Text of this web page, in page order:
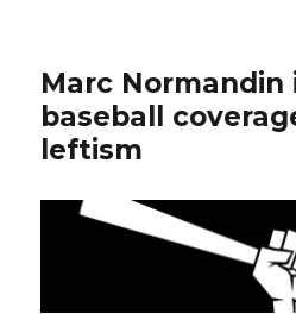
Marc Normandin
baseball
leftism